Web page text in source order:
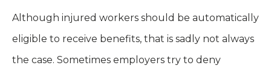
Although injured workers should be automatically
eligible to receive benefits, that is sadly not always
the case. Sometimes employers try to deny